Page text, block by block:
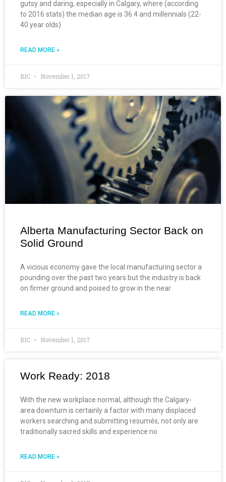
gutsy and daring, especially in Calgary, where (according
to 2016 stats) the median age is 36.4 and millennials (22-
40 year olds)
READ MORE »
BIC November 1, 2017
Alberta Manufacturing Sector Back on
Solid Ground
A vicious economy gave the local manufacturing sector a
pounding over the past two years but the industry is back
on firmer ground and poised to grow in the near
READ MORE »
BIC November 1, 2017
Work Ready: 2018
With the new workplace normal, although the Calgary-
area downturn is certainly a factor with many displaced
workers searching and submitting resumés, not only are
traditionally sacred skills and experience no
READ MORE »